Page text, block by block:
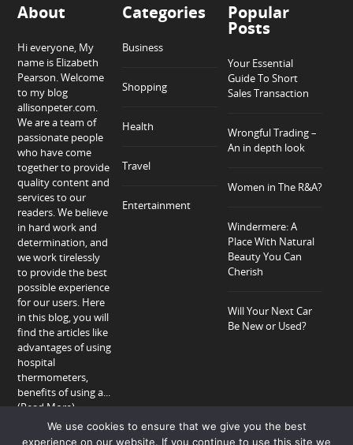
About
Hi everyone, My
name is Elizabeth
Pearson. Welcome
to my blog
allisonpeter.com.
We are a team of
passionate people
who have come
together to provide
quality content and
services to our
readers. We believe
in hard work and
determination, and
we work tirelessly
to provide the best
possible experience
for our users. Here
in this blog, you will
find the articles like
advantages of using
hospital
thermometers,
benefits of using a...
(Read More)
Categories
Business
Shopping
Health
Travel
Entertainment
Popular
Posts
Your Essential
Guide To Short
Sales Transaction
Wrongful Trading –
An in depth look
Women in The R&A?
Windermere: A
Place With Natural
Beauty You Can
Cherish
Will Your Next Car
Be New or Used?
We use cookies to ensure that we give you the best
experience on our website. If you continue to use this site we